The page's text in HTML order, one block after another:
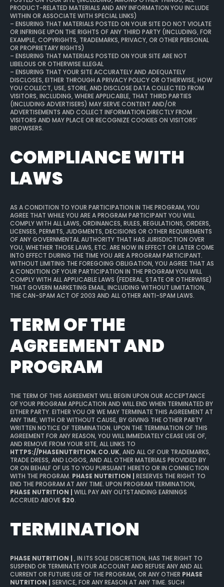
PRODUCT-RELATED MATERIALS AND ANY INFORMATION YOU INCLUDE
WITHIN OR ASSOCIATE WITH SPECIAL LINKS)
– ENSURING THAT MATERIALS POSTED ON YOUR SITE DO NOT VIOLATE
OR INFRINGE UPON THE RIGHTS OF ANY THIRD PARTY (INCLUDING, FOR
EXAMPLE, COPYRIGHTS, TRADEMARKS, PRIVACY, OR OTHER PERSONAL
OR PROPRIETARY RIGHTS)
– ENSURING THAT MATERIALS POSTED ON YOUR SITE ARE NOT
LIBELOUS OR OTHERWISE ILLEGAL
– ENSURING THAT YOUR SITE ACCURATELY AND ADEQUATELY
DISCLOSES, EITHER THROUGH A PRIVACY POLICY OR OTHERWISE, HOW
YOU COLLECT, USE, STORE, AND DISCLOSE DATA COLLECTED FROM
VISITORS, INCLUDING, WHERE APPLICABLE, THAT THIRD PARTIES
(INCLUDING ADVERTISERS) MAY SERVE CONTENT AND/OR
ADVERTISEMENTS AND COLLECT INFORMATION DIRECTLY FROM
VISITORS AND MAY PLACE OR RECOGNIZE COOKIES ON VISITORS’
BROWSERS.
COMPLIANCE WITH
LAWS
AS A CONDITION TO YOUR PARTICIPATION IN THE PROGRAM, YOU
AGREE THAT WHILE YOU ARE A PROGRAM PARTICIPANT YOU WILL
COMPLY WITH ALL LAWS, ORDINANCES, RULES, REGULATIONS, ORDERS,
LICENSES, PERMITS, JUDGMENTS, DECISIONS OR OTHER REQUIREMENTS
OF ANY GOVERNMENTAL AUTHORITY THAT HAS JURISDICTION OVER
YOU, WHETHER THOSE LAWS, ETC. ARE NOW IN EFFECT OR LATER COME
INTO EFFECT DURING THE TIME YOU ARE A PROGRAM PARTICIPANT.
WITHOUT LIMITING THE FOREGOING OBLIGATION, YOU AGREE THAT AS
A CONDITION OF YOUR PARTICIPATION IN THE PROGRAM YOU WILL
COMPLY WITH ALL APPLICABLE LAWS (FEDERAL, STATE OR OTHERWISE)
THAT GOVERN MARKETING EMAIL, INCLUDING WITHOUT LIMITATION,
THE CAN-SPAM ACT OF 2003 AND ALL OTHER ANTI-SPAM LAWS.
TERM OF THE
AGREEMENT AND
PROGRAM
THE TERM OF THIS AGREEMENT WILL BEGIN UPON OUR ACCEPTANCE
OF YOUR PROGRAM APPLICATION AND WILL END WHEN TERMINATED BY
EITHER PARTY. EITHER YOU OR WE MAY TERMINATE THIS AGREEMENT AT
ANY TIME, WITH OR WITHOUT CAUSE, BY GIVING THE OTHER PARTY
WRITTEN NOTICE OF TERMINATION. UPON THE TERMINATION OF THIS
AGREEMENT FOR ANY REASON, YOU WILL IMMEDIATELY CEASE USE OF,
AND REMOVE FROM YOUR SITE, ALL LINKS TO
HTTPS://PHASENUTRITION.CO.UK, AND ALL OF OUR TRADEMARKS,
TRADE DRESS, AND LOGOS, AND ALL OTHER MATERIALS PROVIDED BY
OR ON BEHALF OF US TO YOU PURSUANT HERETO OR IN CONNECTION
WITH THE PROGRAM. PHASE NUTRITION | RESERVES THE RIGHT TO
END THE PROGRAM AT ANY TIME. UPON PROGRAM TERMINATION,
PHASE NUTRITION | WILL PAY ANY OUTSTANDING EARNINGS
ACCRUED ABOVE $20.
TERMINATION
PHASE NUTRITION | , IN ITS SOLE DISCRETION, HAS THE RIGHT TO
SUSPEND OR TERMINATE YOUR ACCOUNT AND REFUSE ANY AND ALL
CURRENT OR FUTURE USE OF THE PROGRAM, OR ANY OTHER PHASE
NUTRITION | SERVICE, FOR ANY REASON AT ANY TIME. SUCH